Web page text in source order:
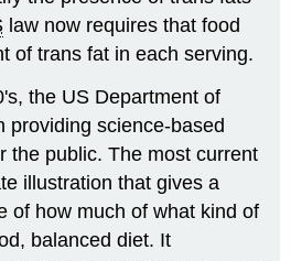
law now requires that food
of trans fat in each serving.
the US Department of
providing science-based
the public. The most current
illustration that gives a
of how much of what kind of
balanced diet. It